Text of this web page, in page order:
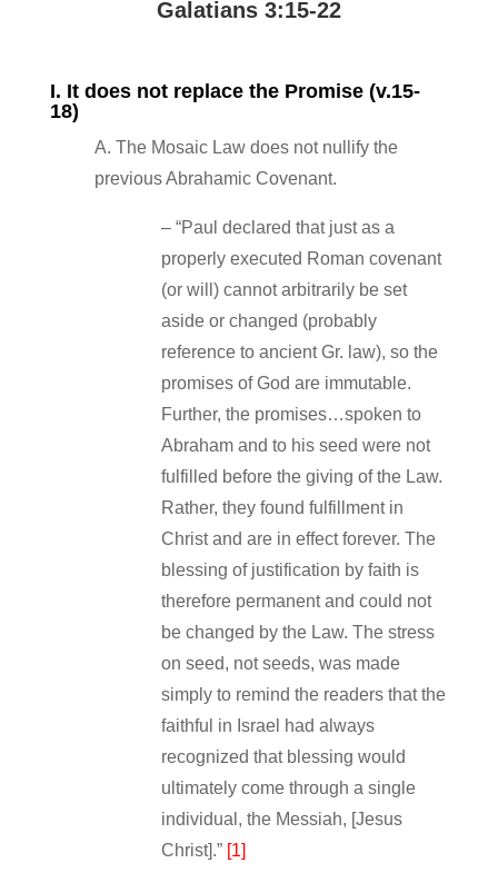
Galatians 3:15‐22
I. It does not replace the Promise (v.15‐
18)
A. The Mosaic Law does not nullify the
previous Abrahamic Covenant.
– “Paul declared that just as a
properly executed Roman covenant
(or will) cannot arbitrarily be set
aside or changed (probably
reference to ancient Gr. law), so the
promises of God are immutable.
Further, the promises…spoken to
Abraham and to his seed were not
fulfilled before the giving of the Law.
Rather, they found fulfillment in
Christ and are in effect forever. The
blessing of justification by faith is
therefore permanent and could not
be changed by the Law. The stress
on seed, not seeds, was made
simply to remind the readers that the
faithful in Israel had always
recognized that blessing would
ultimately come through a single
individual, the Messiah, [Jesus
Christ].” [1]